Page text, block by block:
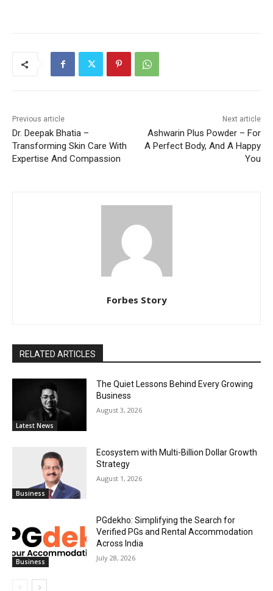
Previous article
Dr. Deepak Bhatia –
Transforming Skin Care With
Expertise And Compassion
Next article
Ashwarin Plus Powder – For
A Perfect Body, And A Happy
You
Forbes Story
RELATED ARTICLES
Latest News
The Quiet Lessons Behind Every Growing
Business
August 3, 2026
Business
Ecosystem with Multi-Billion Dollar Growth
Strategy
August 1, 2026
Business
PGdekho: Simplifying the Search for
Verified PGs and Rental Accommodation
Across India
July 28, 2026